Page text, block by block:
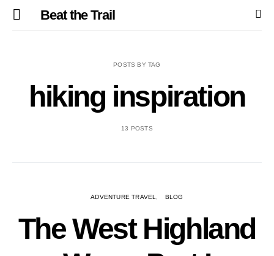
Beat the Trail
POSTS BY TAG
hiking inspiration
13 POSTS
ADVENTURE TRAVEL BLOG
The West Highland